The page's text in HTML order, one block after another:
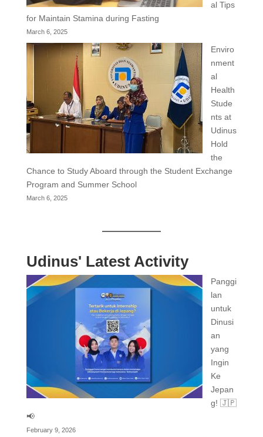
al Tips
for Maintain Stamina during Fasting
March 6, 2025
Enviro
nment
al
Health
Stude
nts at
Udinus
Hold
the
Chance to Study Aboard through the Student Exchange
Program and Summer School
March 6, 2025
Udinus' Latest Activity
Panggi
lan
untuk
Dinusi
an
yang
Ingin
Ke
Jepan
g! 🇯🇵
📢
February 9, 2026